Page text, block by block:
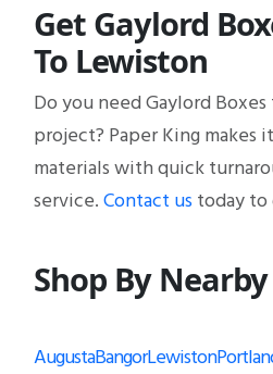
Get Gaylord
To Lewiston
Do you need Gaylord
project? Paper King makes
materials with quick
service.Contact us today
Shop By
AugustaBangorLewiston